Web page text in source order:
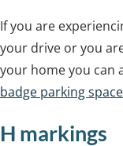
If you are
your drive or you
your home you can
badge parking space
H markings